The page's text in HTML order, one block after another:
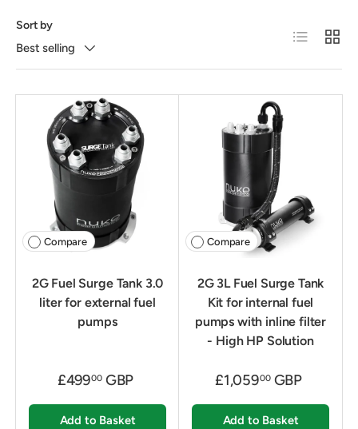
Sort by
Best selling
List Grid
Compare
2G Fuel Surge Tank 3.0
liter for external fuel
pumps
£49900GBP
Add to Basket
Compare
2G 3L Fuel Surge Tank
Kit for internal fuel
pumps with inline filter
- High HP Solution
£1,05900GBP
Add to Basket